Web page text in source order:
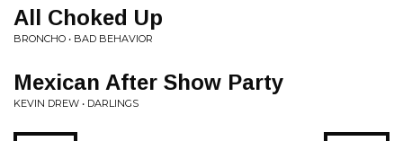
All Choked Up
BRONCHO • BAD BEHAVIOR
Mexican After Show Party
KEVIN DREW • DARLINGS